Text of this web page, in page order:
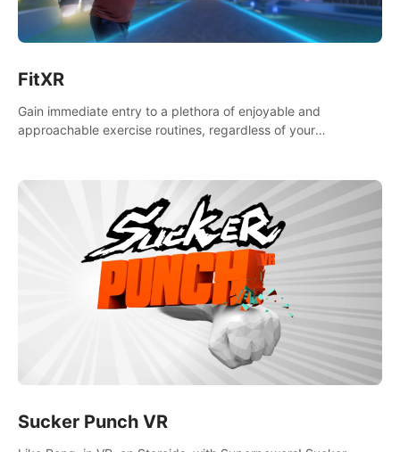
FitXR
Gain immediate entry to a plethora of enjoyable and
approachable exercise routines, regardless of your
Sucker Punch VR